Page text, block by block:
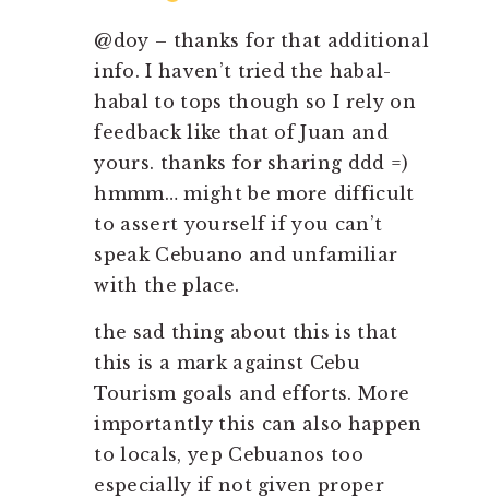
@doy – thanks for that additional
info. I haven’t tried the habal-
habal to tops though so I rely on
feedback like that of Juan and
yours. thanks for sharing ddd =)
hmmm… might be more difficult
to assert yourself if you can’t
speak Cebuano and unfamiliar
with the place.
the sad thing about this is that
this is a mark against Cebu
Tourism goals and efforts. More
importantly this can also happen
to locals, yep Cebuanos too
especially if not given proper